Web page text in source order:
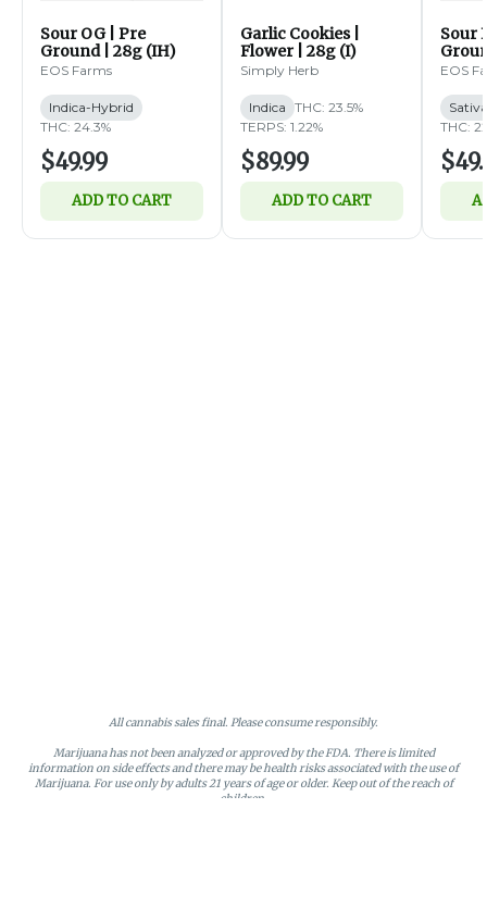
Sour OG | Pre
Ground | 28g (IH)
EOS Farms
Indica-Hybrid
THC: 24.3%
$49.99
ADD TO CART
Garlic Cookies |
Flower | 28g (I)
Simply Herb
Indica THC: 23.5%
TERPS: 1.22%
$89.99
ADD TO CART
Sour
EOS
THC:
All cannabis sales final. Please consume responsibly.
Marijuana has not been analyzed or approved by the FDA. There is limited
information on side effects and there may be health risks associated with the use of
Marijuana. For use only by adults 21 years of age or older. Keep out of the reach of
children.